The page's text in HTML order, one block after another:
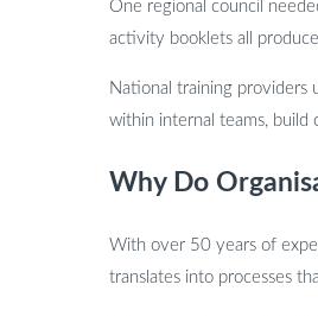
One regional council
activity booklets all
National training providers
within internal teams, build
Why Do
With over 50 years of
translates into processes